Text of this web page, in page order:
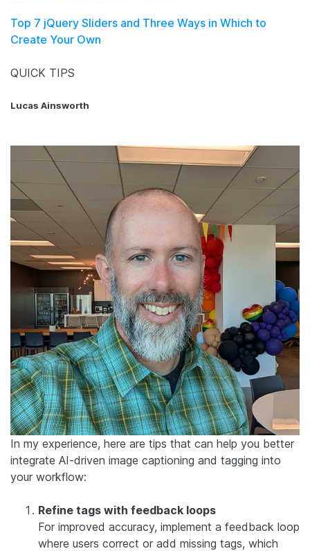
Top 7 jQuery Sliders and Three Ways in Which to
Create Your Own
QUICK TIPS
Lucas Ainsworth
In my experience, here are tips that can help you better
integrate AI-driven image captioning and tagging into
your workflow:
Refine tags with feedback loops
For improved accuracy, implement a feedback loop
where users correct or add missing tags, which